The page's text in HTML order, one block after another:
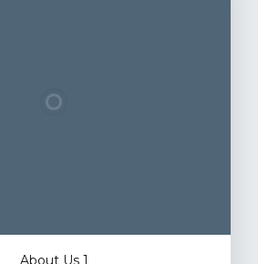
About Us 1